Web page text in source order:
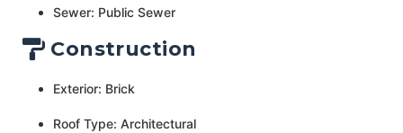
Sewer: Public Sewer
Construction
Exterior: Brick
Roof Type: Architectural